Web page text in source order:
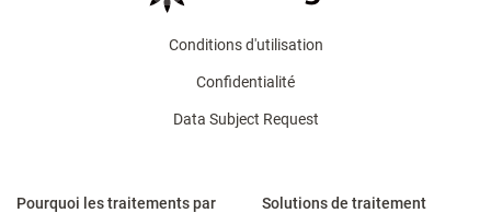
Conditions d'utilisation
Confidentialité
Data Subject Request
Pourquoi les traitements par
Solutions de traitement